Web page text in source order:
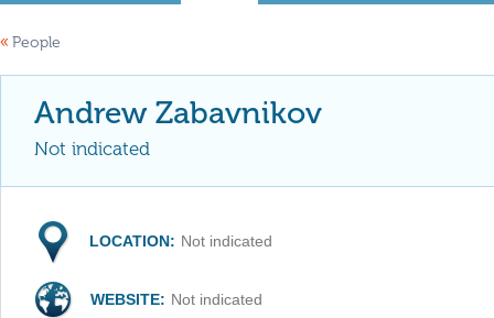
« People
Andrew Zabavnikov
Not indicated
LOCATION: Not indicated
WEBSITE: Not indicated